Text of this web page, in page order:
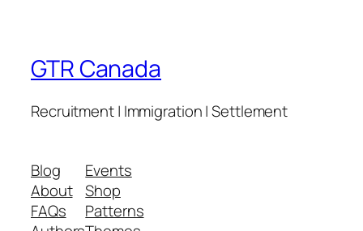
GTR Canada
Recruitment | Immigration | Settlement
Blog
About
FAQs
Events
Shop
Patterns